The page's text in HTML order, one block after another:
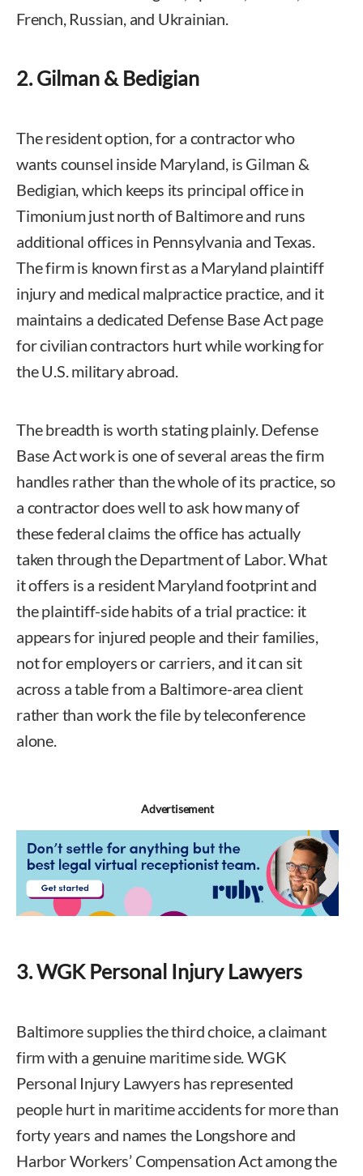
French, Russian, and Ukrainian.
2. Gilman & Bedigian
The resident option, for a contractor who
wants counsel inside Maryland, is Gilman &
Bedigian, which keeps its principal office in
Timonium just north of Baltimore and runs
additional offices in Pennsylvania and Texas.
The firm is known first as a Maryland plaintiff
injury and medical malpractice practice, and it
maintains a dedicated Defense Base Act page
for civilian contractors hurt while working for
the U.S. military abroad.
The breadth is worth stating plainly. Defense
Base Act work is one of several areas the firm
handles rather than the whole of its practice, so
a contractor does well to ask how many of
these federal claims the office has actually
taken through the Department of Labor. What
it offers is a resident Maryland footprint and
the plaintiff-side habits of a trial practice: it
appears for injured people and their families,
not for employers or carriers, and it can sit
across a table from a Baltimore-area client
rather than work the file by teleconference
alone.
Advertisement
3. WGK Personal Injury Lawyers
Baltimore supplies the third choice, a claimant
firm with a genuine maritime side. WGK
Personal Injury Lawyers has represented
people hurt in maritime accidents for more than
forty years and names the Longshore and
Harbor Workers’ Compensation Act among the